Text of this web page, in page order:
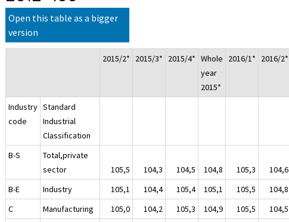
Open this table as a bigger
version
2015/2* 2015/3* 2015/4* Whole
year
2015*
2016/1* 2016/2*
Industry
code
Standard
Industrial
Classification
B-S
Total,private
sector
105,5 104,3 104,5 104,8 105,3 104,6
B-E
Industry 105,1 104,4 105,4 105,1 105,5 104,8
C
Manufacturing 105,0 104,2 105,3 104,9 105,5 104,5